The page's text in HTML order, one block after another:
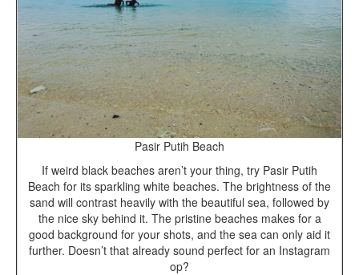
Pasir Putih Beach
If weird black beaches aren’t your thing, try Pasir Putih
Beach for its sparkling white beaches. The brightness of the
sand will contrast heavily with the beautiful sea, followed by
the nice sky behind it. The pristine beaches makes for a
good background for your shots, and the sea can only aid it
further. Doesn’t that already sound perfect for an Instagram
op?